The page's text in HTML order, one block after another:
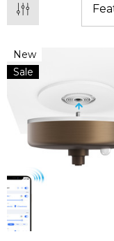
Smart Canopy
RGB Light
$99.00
New
Sale